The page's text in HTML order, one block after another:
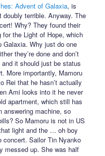
Advent of Galaxia, is
terrible. Anyway. The
Why? They found their
the Light of Hope, which
Galaxia. Why just do one
they’re done and don’t
and it should just be status
More importantly, Mamoru
Rei that he hasn’t actually
Ami looks into it he never
apartment, which still has
answering machine, so
So Mamoru is not in US
light and the … oh boy
concert. Sailor Tin Nyanko
messed up. She was half